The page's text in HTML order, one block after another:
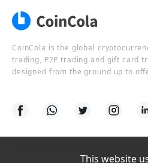
CoinCola is the global
trading, P2P trading and gift card
designed from the ground up to
This website